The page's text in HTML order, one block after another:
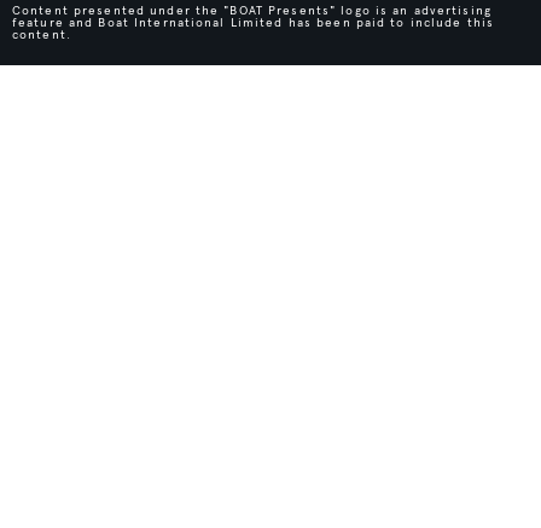
Content presented under the "BOAT Presents" logo is an advertising
feature and Boat International Limited has been paid to include this
content.